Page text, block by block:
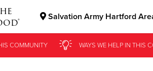
Salvation Army Hartford
COMMUNITY WAYS WE HELP INTHIS
COMMUNITY WAYS WE HELP INTHIS